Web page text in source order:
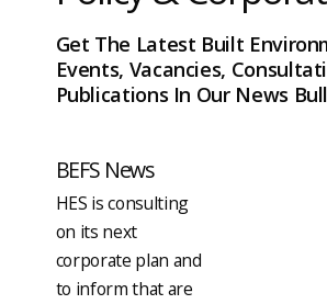
Get The Latest Built
Events, Vacancies,
Publications In Our News
BEFS News
HES is consulting
on its next
corporate plan and
to inform that are